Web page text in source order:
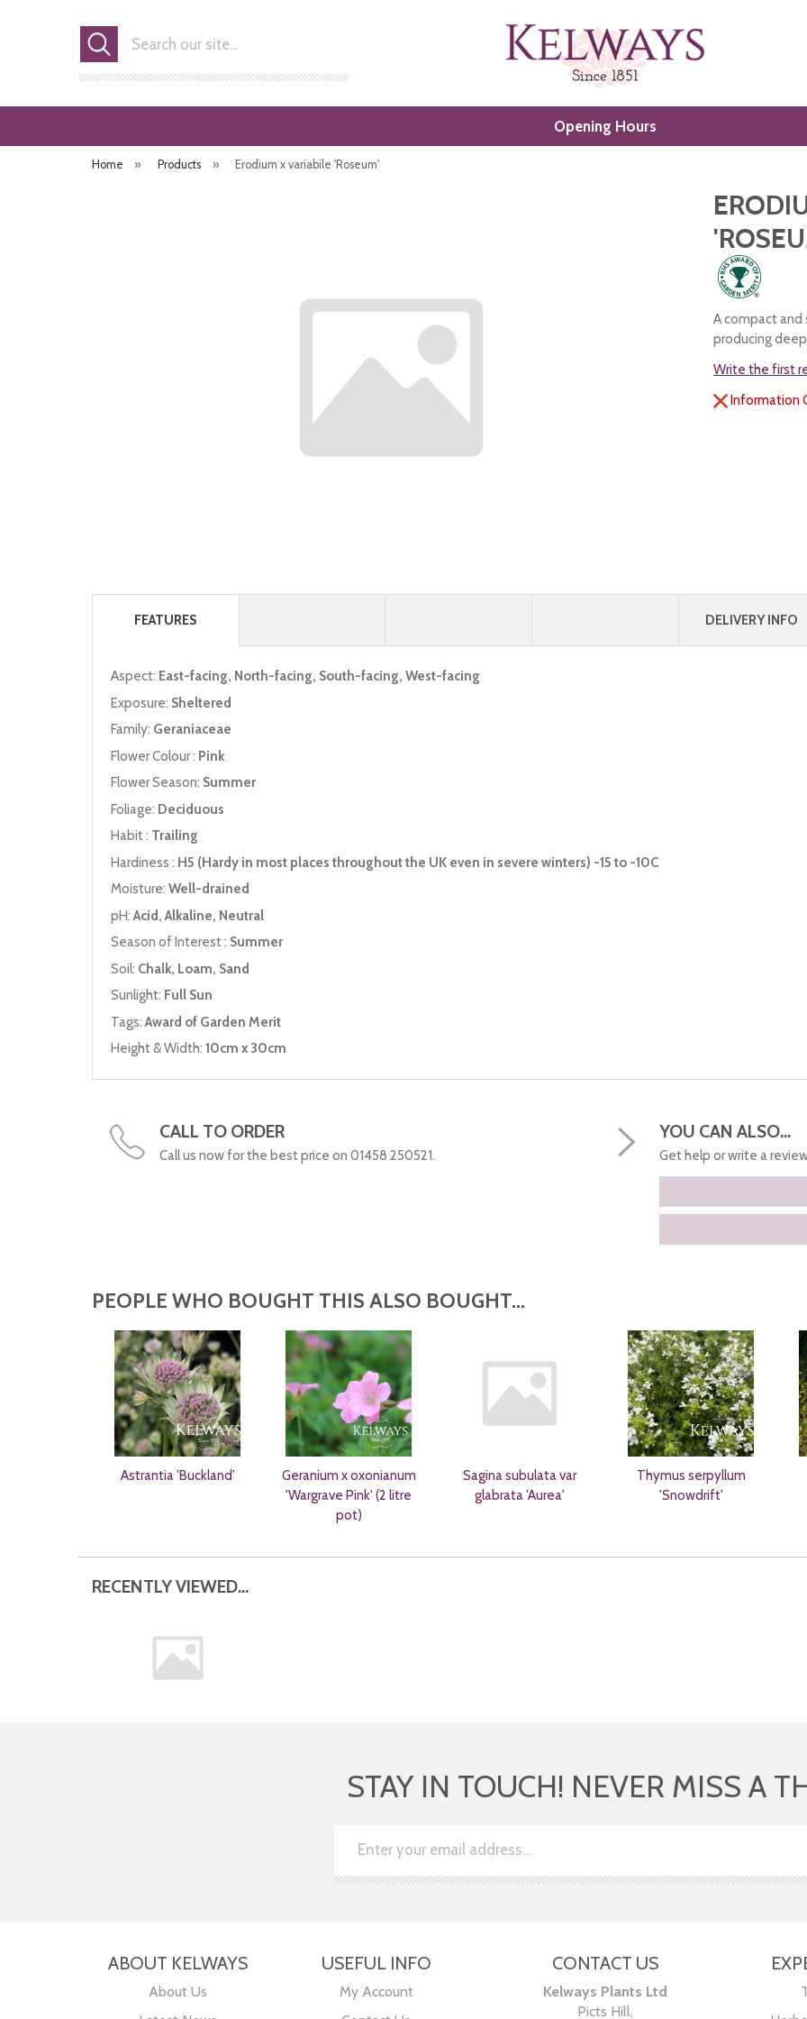
Search
Opening Hours
Home » Products » Erodium x variabile 'Roseum'
A compact and
producing
Write the first
Information
FEATURES DELIVERY INFO
Aspect: East-facing, North-facing, South-facing, West-facing
Exposure: Sheltered
Family: Geraniaceae
Flower Colour : Pink
Flower Season: Summer
Foliage: Deciduous
Habit : Trailing
Hardiness : H5 (Hardy in most places throughout the UK even in severe winters) -15 to -10C
Moisture: Well-drained
pH:Acid, Alkaline, Neutral
Season of Interest : Summer
Soil: Chalk, Loam, Sand
Sunlight: Full Sun
Tags:Award of Garden Merit
Height & Width: 10cm x 30cm
CALL TO ORDER
Call us now for the best price on 01458 250521.
YOU CAN ALSO...
Get help or write a
PEOPLE WHO BOUGHT THIS ALSO BOUGHT...
Astrantia 'Buckland'
Geranium x oxonianum
'Wargrave Pink' (2 litre
pot)
Sagina subulata var
glabrata 'Aurea'
Thymus serpyllum
'Snowdrift'
RECENTLY VIEWED...
STAY IN TOUCH! NEVER MISS A
ABOUT KELWAYS
About Us
USEFUL INFO
My Account
CONTACT US
Kelways Plants Ltd
Picts Hill,